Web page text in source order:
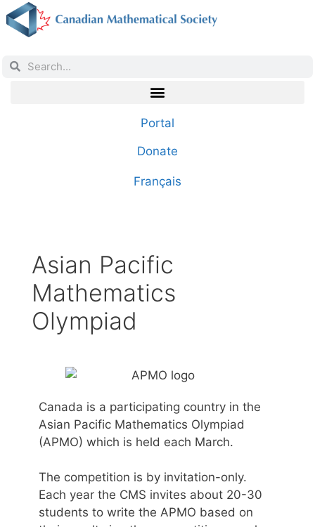
Portal
Donate
Français
Asian Pacific
Mathematics
Olympiad
Canada is a participating country in the
Asian Pacific Mathematics Olympiad
(APMO) which is held each March.
The competition is by invitation-only.
Each year the CMS invites about 20-30
students to write the APMO based on